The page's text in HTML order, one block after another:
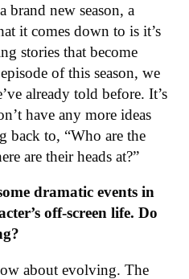
brand new season, a
it comes down to is it’s
stories that become
of this season, we
already told before. It’s
have any more ideas
back to, “Who are the
are their heads at?”
dramatic events in
off-screen life. Do
about evolving. The